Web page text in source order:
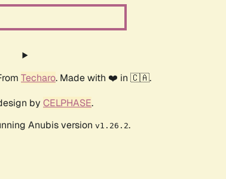
Techaro. Made with ❤️ in 🇨🇦.
by CELPHASE.
Anubis version v1.26.2.